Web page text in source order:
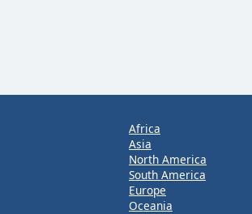
Africa
Asia
North America
South America
Europe
Oceania